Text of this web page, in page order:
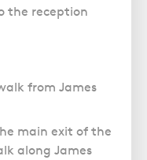
the reception
from James
main exit of the
along James